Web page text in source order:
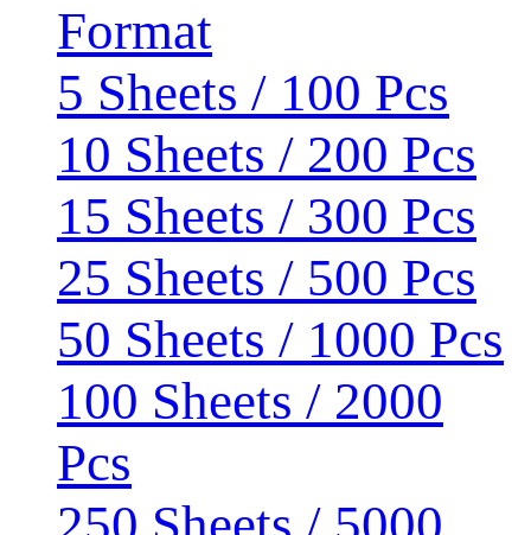
Format
5 Sheets / 100 Pcs
10 Sheets / 200 Pcs
15 Sheets / 300 Pcs
25 Sheets / 500 Pcs
50 Sheets / 1000 Pcs
100 Sheets / 2000
Pcs